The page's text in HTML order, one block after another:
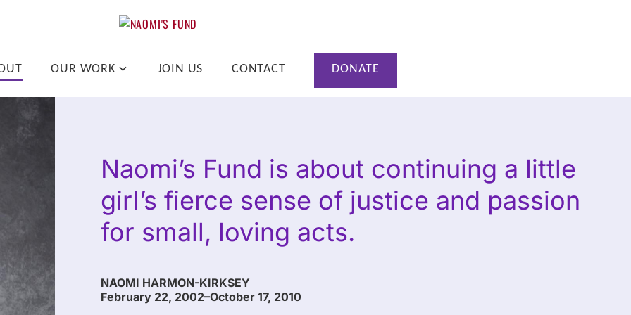
OUR WORK JOIN US CONTACT DONATE
Naomi’s Fund is about continuing a little
girl’s fierce sense of justice and passion
for small, loving acts.
NAOMI HARMON-KIRKSEY
February 22, 2002–October 17, 2010